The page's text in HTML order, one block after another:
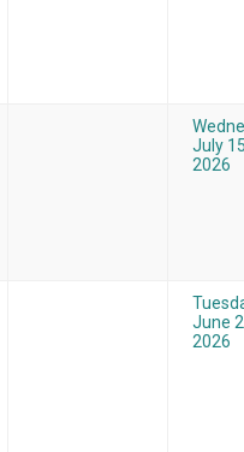
July
2026
June
2026